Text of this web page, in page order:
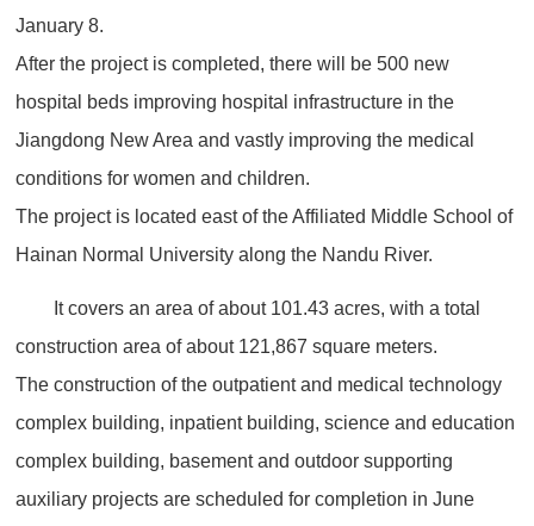
January 8.
After the project is completed, there will be 500 new
hospital beds improving hospital infrastructure in the
Jiangdong New Area and vastly improving the medical
conditions for women and children.
The project is located east of the Affiliated Middle School of
Hainan Normal University along the Nandu River.
It covers an area of about 101.43 acres, with a total
construction area of about 121,867 square meters.
The construction of the outpatient and medical technology
complex building, inpatient building, science and education
complex building, basement and outdoor supporting
auxiliary projects are scheduled for completion in June